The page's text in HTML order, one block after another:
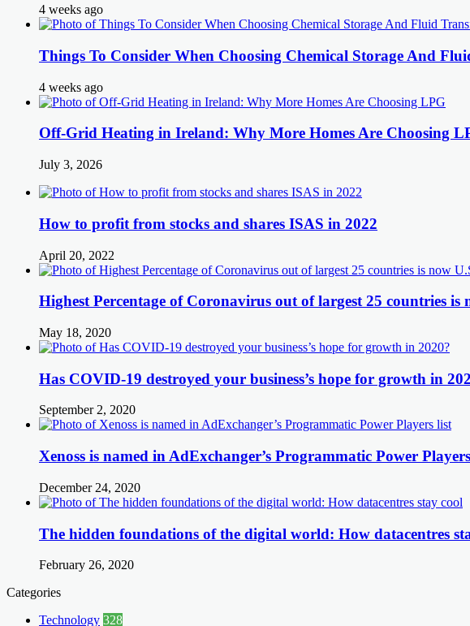
4 weeks ago
Things To Consider When Choosing Chemical Storage And
4 weeks ago
Off-Grid Heating in Ireland: Why More Homes Are Choosing
July 3, 2026
How to profit from stocks and shares ISAS in 2022
April 20, 2022
Highest Percentage of Coronavirus out of largest 25 countries
May 18, 2020
Has COVID-19 destroyed your business’s hope for growth in
September 2, 2020
Xenoss is named in AdExchanger’s Programmatic Power
December 24, 2020
The hidden foundations of the digital world: How datacentres
February 26, 2020
Categories
Technology 328